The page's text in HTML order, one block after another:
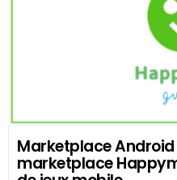
Marketplace
marketplace